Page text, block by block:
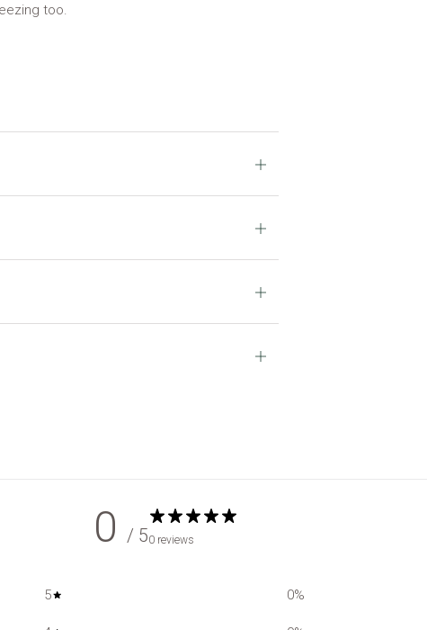
too.
Open
Open
Open
Open
0 / 50 reviews
5 0%